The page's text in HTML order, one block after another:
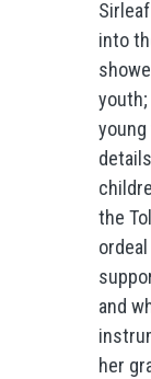
into
young
the
and
her